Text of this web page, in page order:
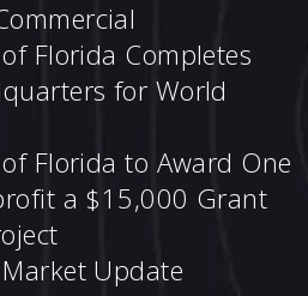
Florida Completes
for World
Florida to Award One
a $15,000 Grant
Update